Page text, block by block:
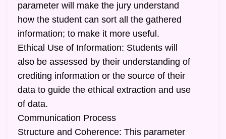
parameter will make the jury understand
how the student can sort all the gathered
information; to make it more useful.
Ethical Use of Information: Students will
also be assessed by their understanding of
crediting information or the source of their
data to guide the ethical extraction and use
of data.
Communication Process
Structure and Coherence: This parameter